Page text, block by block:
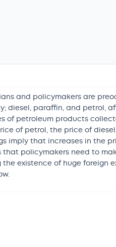
and policymakers are
diesel, paraffin, and petrol,
of petroleum products
of petrol, the price of
imply that increases in the
policymakers need to
existence of huge foreign